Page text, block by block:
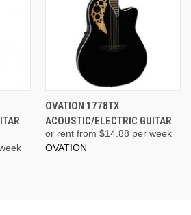
OVATION 1778TX
ACOUSTIC/ELECTRIC GUITAR
or rent from $14.88 per week
OVATION